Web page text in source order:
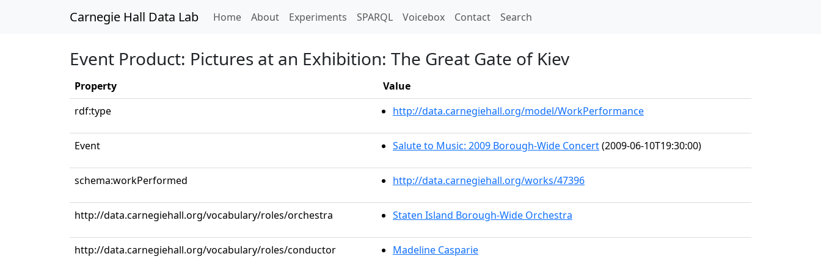
Carnegie Hall Data Lab Home(current)
About Experiments SPARQL Voicebox Contact Search
Event Product: Pictures at an Exhibition: The Great Gate of Kiev
Property
Value
rdf:type
http://data.carnegiehall.org/model/WorkPerformance
Event Salute to Music: 2009 Borough-Wide Concert(2009-06-10T19:30:00)
schema:workPerformed http://data.carnegiehall.org/works/47396
http://data.carnegiehall.org/vocabulary/roles/orchestra Staten Island Borough-Wide Orchestra
http://data.carnegiehall.org/vocabulary/roles/conductor Madeline Casparie